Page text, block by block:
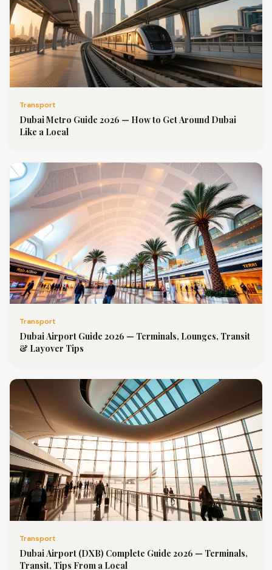
Transport
Dubai Metro Guide 2026 — How to Get Around Dubai
Like a Local
Transport
Dubai Airport Guide 2026 — Terminals, Lounges, Transit
& Layover Tips
Transport
Dubai Airport (DXB) Complete Guide 2026 — Terminals,
Transit, Tips From a Local